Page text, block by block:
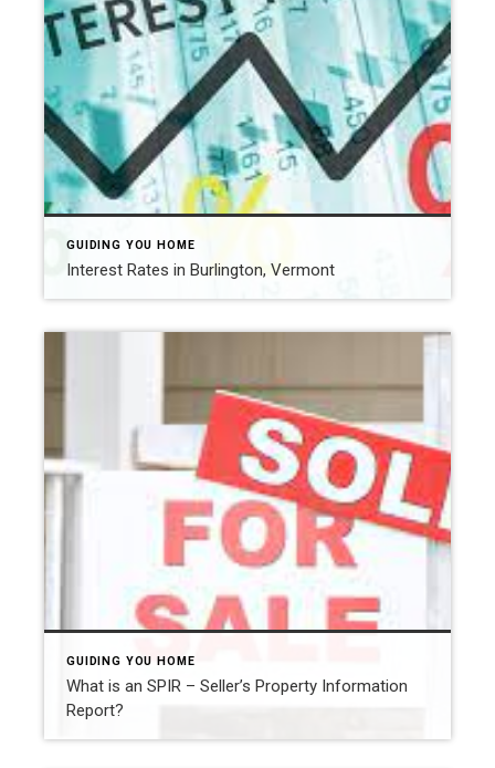
GUIDING YOU HOME
Interest Rates in Burlington, Vermont
GUIDING YOU HOME
What is an SPIR – Seller’s Property Information
Report?